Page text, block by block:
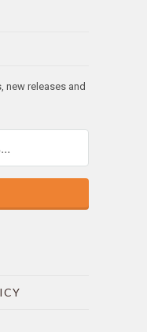
new releases and